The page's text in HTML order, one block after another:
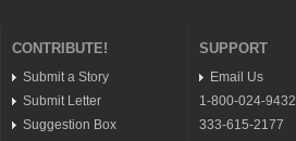
CONTRIBUTE!
Submit a Story
Submit Letter
Suggestion Box
SUPPORT
Email Us
1-800-024-9432
333-615-2177